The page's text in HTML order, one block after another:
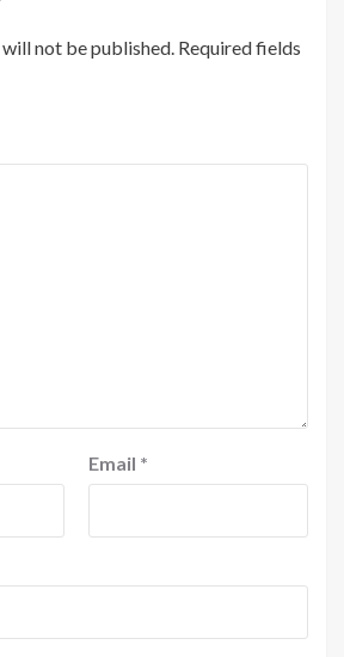
not be published. Required fields
Email *